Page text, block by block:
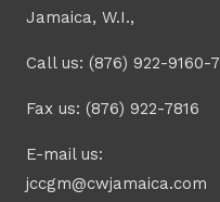
Jamaica, W.I.,
Call us: (876) 922-9160-7
Fax us: (876) 922-7816
E-mail us:
jccgm@cwjamaica.com